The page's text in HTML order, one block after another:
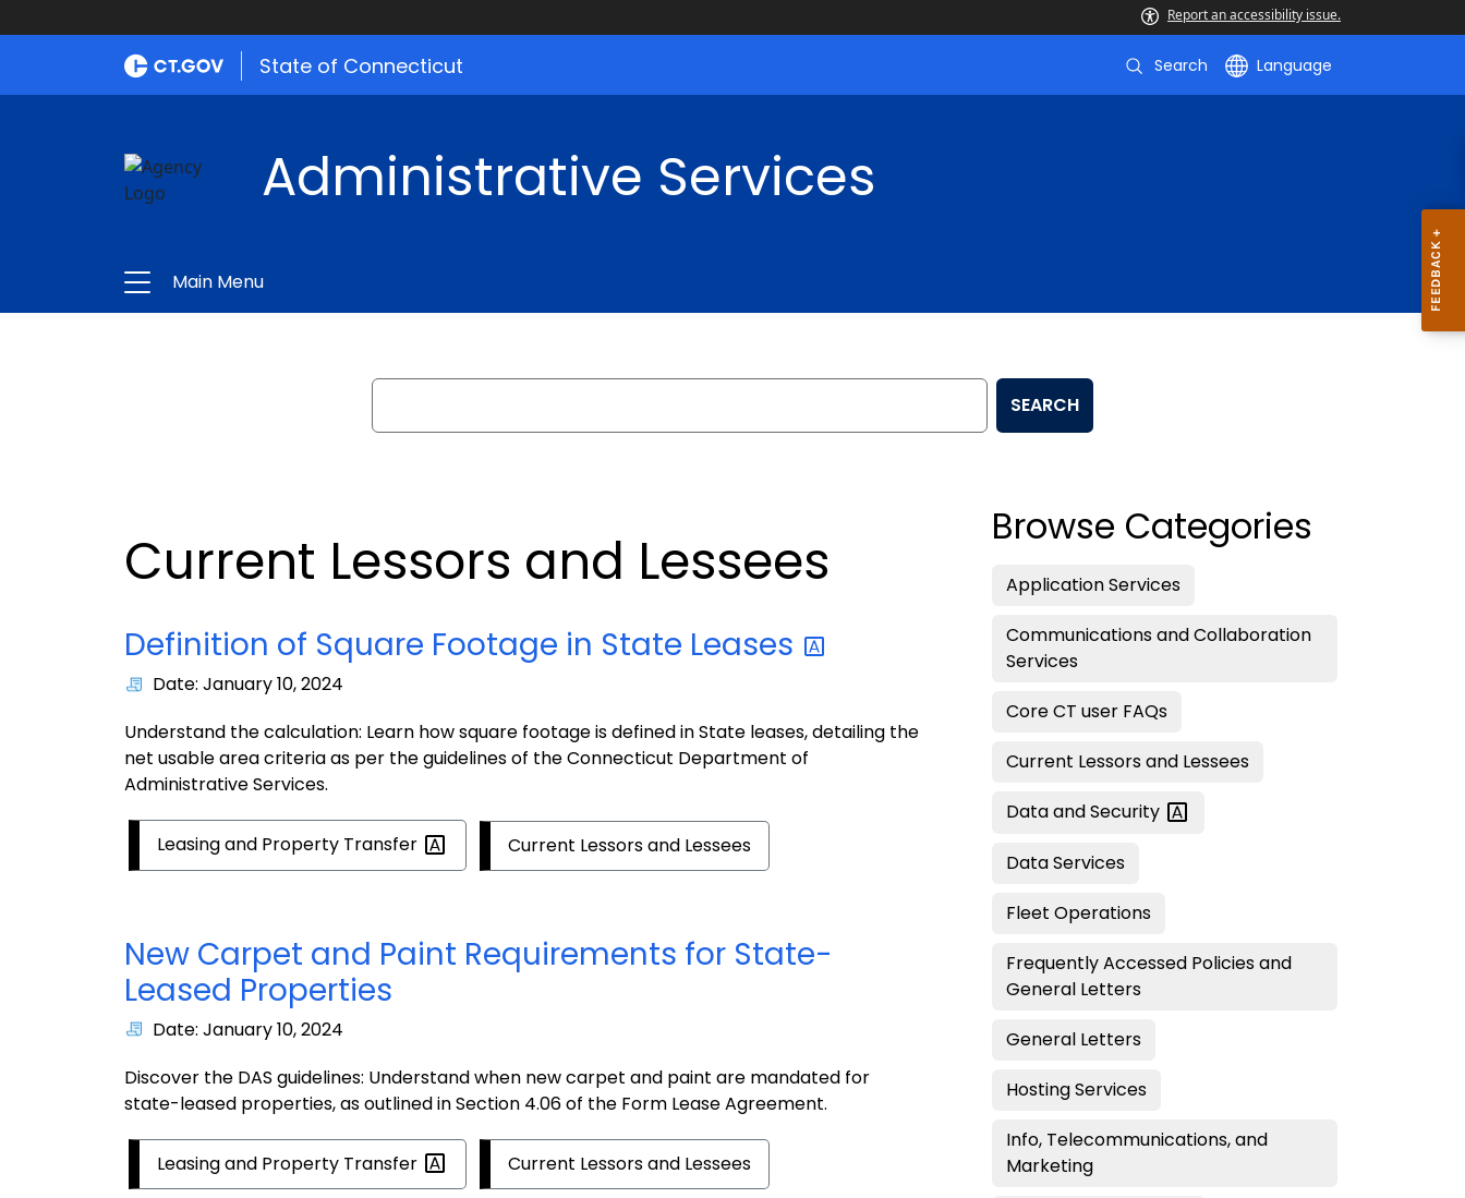
Report an accessibility issue.
State of Connecticut Search Language
Administrative Services
Main Menu
Search
SEARCH
Current Lessors and Lessees
Definition of Square Footage in State Leases
Date: January 10, 2024
Understand the calculation: Learn how square footage is defined in State leases, detailing the
net usable area criteria as per the guidelines of the Connecticut Department of
Administrative Services.
Leasing and Property Transfer Current Lessors and Lessees
New Carpet and Paint Requirements for State-
Leased Properties
Date: January 10, 2024
Discover the DAS guidelines: Understand when new carpet and paint are mandated for
state-leased properties, as outlined in Section 4.06 of the Form Lease Agreement.
Leasing and Property Transfer Current Lessors and Lessees
Browse Categories
Application Services
Communications and Collaboration
Services
Core CT user FAQs
Current Lessors and Lessees
Data andSecurity
Data Services
Fleet Operations
Frequently Accessed Policies and
General Letters
General Letters
Hosting Services
Info, Telecommunications, and
Marketing